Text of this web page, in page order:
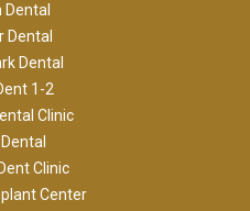
Dental
Dental
Dental
1-2
Clinic
Clinic
Center